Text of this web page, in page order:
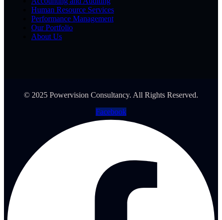
Human Resource Services
Performance Management
Our Portfolio
About Us
© 2025 Powervision Consultancy. All Rights Reserved.
Facebook